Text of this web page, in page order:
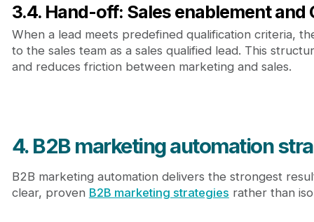
3.4. Hand-off: Sales enablement
When a lead meets predefined qualification criteria,
to the sales team as a sales qualified lead. This
and reduces friction between marketing and sales.
4. B2B marketing automation
B2B marketing automation delivers the strongest
clear, proven B2B marketing strategies rather than